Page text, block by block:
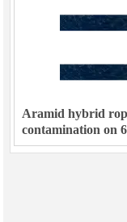
Aramid hybrid
contamination on